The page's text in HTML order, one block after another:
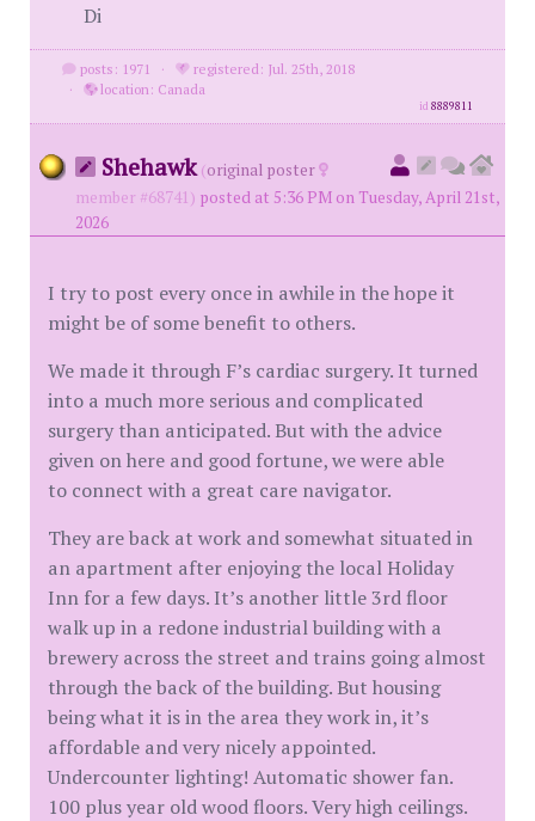
Di
posts: 1971 ·
registered: Jul. 25th, 2018
·
location: Canada
id8889811
Shehawk (original poster
member #68741) posted at 5:36 PM on Tuesday, April 21st,
2026
I try to post every once in awhile in the hope it
might be of some benefit to others.
We made it through F’s cardiac surgery. It turned
into a much more serious and complicated
surgery than anticipated. But with the advice
given on here and good fortune, we were able
to connect with a great care navigator.
They are back at work and somewhat situated in
an apartment after enjoying the local Holiday
Inn for a few days. It’s another little 3rd floor
walk up in a redone industrial building with a
brewery across the street and trains going almost
through the back of the building. But housing
being what it is in the area they work in, it’s
affordable and very nicely appointed.
Undercounter lighting! Automatic shower fan.
100 plus year old wood floors. Very high ceilings.